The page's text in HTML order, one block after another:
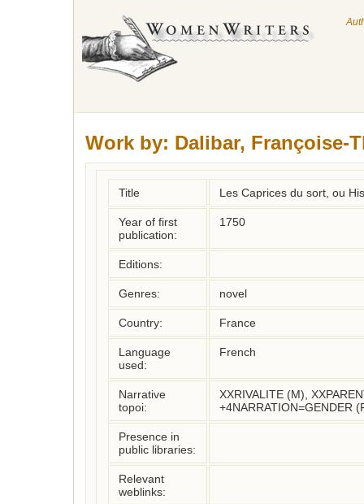
Work by: Dalibar, Françoise-
Title Les Caprices du sort, ou
Year of first
publication:
1750
Editions:
Genres: novel
Country: France
Language
used:
French
Narrative
topoi:
XXRIVALITE (M),
+4NARRATION=GENDER
Presence in
public libraries:
Relevant
weblinks: